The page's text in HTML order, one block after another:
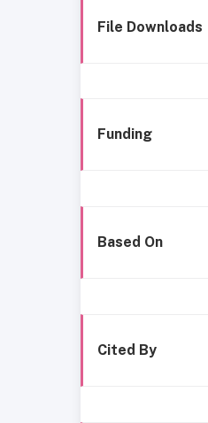
File Downloads
Funding
Based On
Cited By